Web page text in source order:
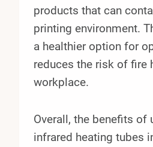
products that can
printing environment.
a healthier option for
reduces the risk of fire
workplace.
Overall, the benefits of
infrared heating tubes